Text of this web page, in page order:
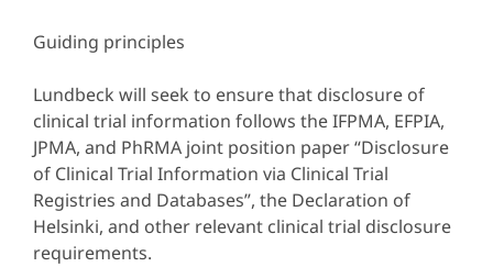
Guiding principles
Lundbeck will seek to ensure that disclosure of
clinical trial information follows the IFPMA, EFPIA,
JPMA, and PhRMA joint position paper “Disclosure
of Clinical Trial Information via Clinical Trial
Registries and Databases”, the Declaration of
Helsinki, and other relevant clinical trial disclosure
requirements.